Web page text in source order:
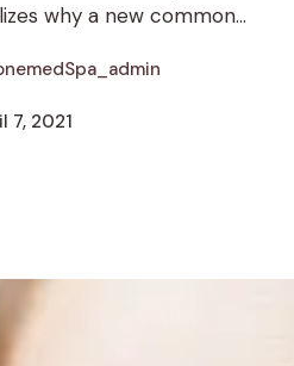
why a new common...
7, 2021